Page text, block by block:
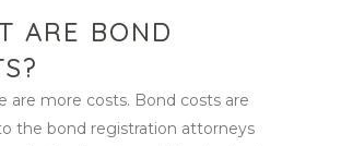
ARE BOND
are more costs. Bond costs are
the bond registration attorneys